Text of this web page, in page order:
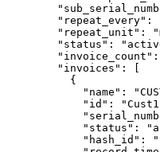
"repeat_every":
"repeat_unit":
"status":
"invoice_count":
        "invoices": [
          {
"name":
"id":
"status":
"hash_id":